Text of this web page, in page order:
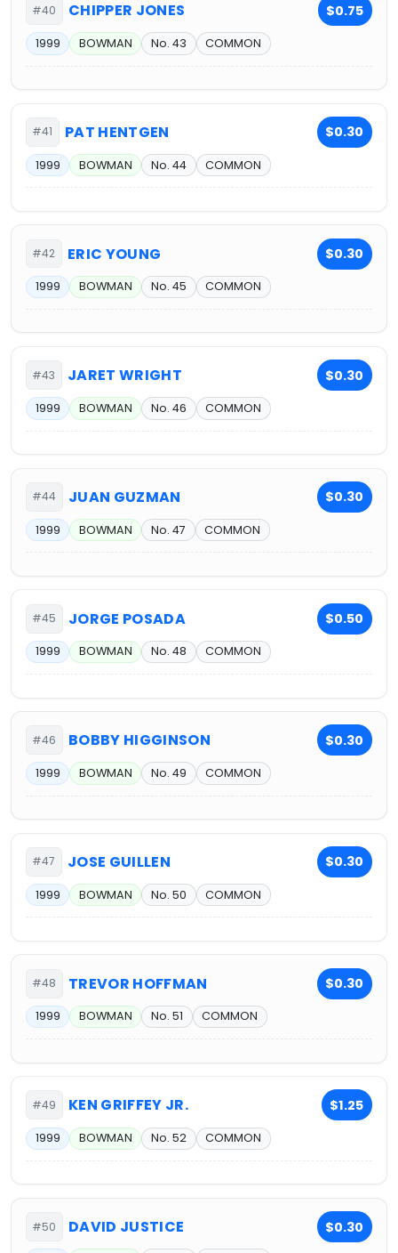
#40 CHIPPER JONES $0.75
1999 BOWMAN No. 43 COMMON
#41 PAT HENTGEN $0.30
1999 BOWMAN No. 44 COMMON
#42 ERIC YOUNG $0.30
1999 BOWMAN No. 45 COMMON
#43 JARET WRIGHT $0.30
1999 BOWMAN No. 46 COMMON
#44 JUAN GUZMAN $0.30
1999 BOWMAN No. 47 COMMON
#45 JORGE POSADA $0.50
1999 BOWMAN No. 48 COMMON
#46 BOBBY HIGGINSON $0.30
1999 BOWMAN No. 49 COMMON
#47 JOSE GUILLEN $0.30
1999 BOWMAN No. 50 COMMON
#48 TREVOR HOFFMAN $0.30
1999 BOWMAN No. 51 COMMON
#49 KEN GRIFFEY JR. $1.25
1999 BOWMAN No. 52 COMMON
#50 DAVID JUSTICE $0.30